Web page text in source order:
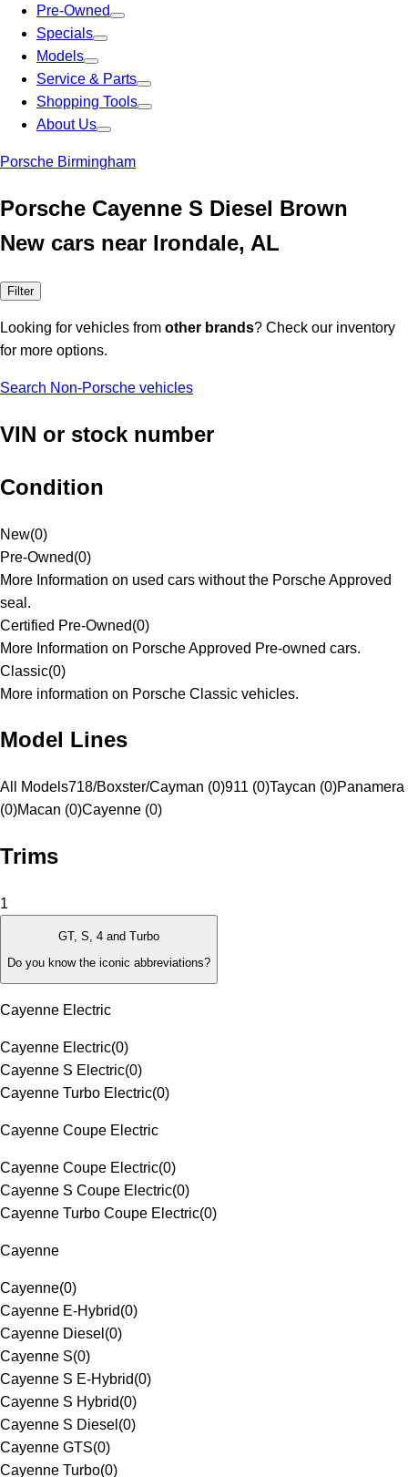
Pre-Owned
Specials
Models
Service & Parts
Shopping Tools
About Us
Porsche Birmingham
Porsche Cayenne S Diesel Brown
New cars near Irondale, AL
Filter
Looking for vehicles from other brands? Check our inventory
for more options.
Search Non-Porsche vehicles
VIN or stock number
Condition
New(0)
Pre-Owned(0)
More Information on used cars without the Porsche Approved
seal.
Certified Pre-Owned(0)
More Information on Porsche Approved Pre-owned cars.
Classic(0)
More information on Porsche Classic vehicles.
Model Lines
All Models718/Boxster/Cayman (0)911 (0)Taycan (0)Panamera
(0)Macan (0)Cayenne (0)
Trims
1
GT, S, 4 and Turbo
Do you know the iconic abbreviations?
Cayenne Electric
Cayenne Electric(0)
Cayenne S Electric(0)
Cayenne Turbo Electric(0)
Cayenne Coupe Electric
Cayenne Coupe Electric(0)
Cayenne S Coupe Electric(0)
Cayenne Turbo Coupe Electric(0)
Cayenne
Cayenne(0)
Cayenne E-Hybrid(0)
Cayenne Diesel (0)
Cayenne S(0)
Cayenne S E-Hybrid(0)
Cayenne S Hybrid(0)
Cayenne S Diesel (0)
Cayenne GTS(0)
Cayenne Turbo(0)